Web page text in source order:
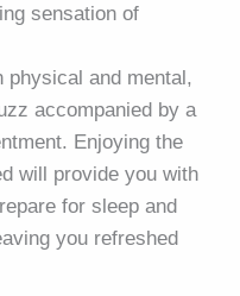
sensation of
physical and mental,
accompanied by a
Enjoying the
will provide you with
for sleep and
you refreshed